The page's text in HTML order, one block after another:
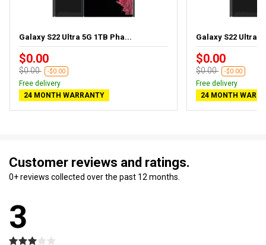
Galaxy S22 Ultra 5G 1TB Pha...
$0.00
$0.00 -$0.00
Free delivery
24 MONTH WARRANTY
Galaxy S22 Ultra
$0.00
$0.00 -$0.00
Free delivery
24 MONTH
Customer reviews and ratings.
0+ reviews collected over the past 12 months.
3